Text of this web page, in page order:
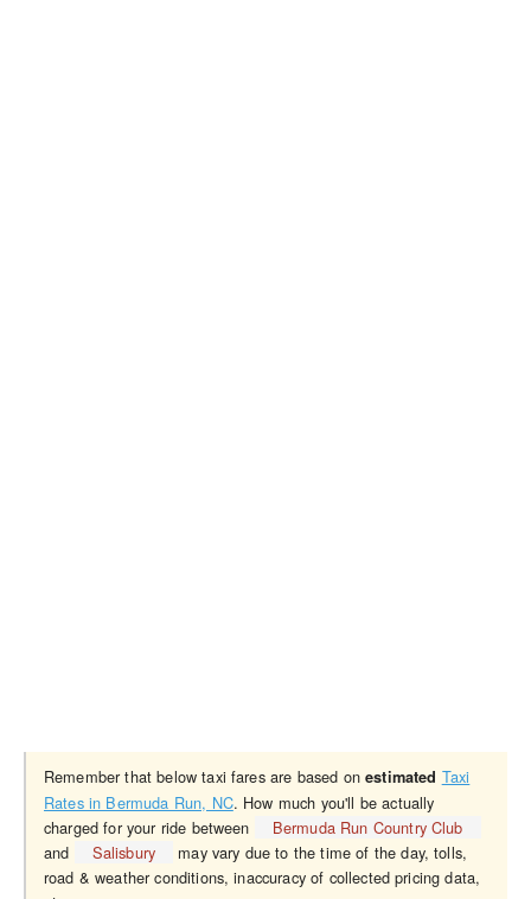
Remember that below taxi fares are based onestimated Taxi
Rates in Bermuda Run, NC. How much you'll be actually
charged for your ride between
Bermuda Run Country Club
and
Salisbury
may vary due to the time of the day, tolls,
road & weather conditions, inaccuracy of collected pricing data,